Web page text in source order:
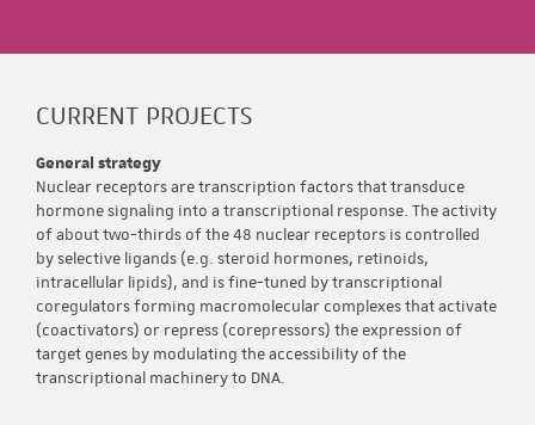
CURRENT PROJECTS
General strategy
Nuclear receptors are transcription factors that transduce
hormone signaling into a transcriptional response. The activity
of about two-thirds of the 48 nuclear receptors is controlled
by selective ligands (e.g. steroid hormones, retinoids,
intracellular lipids), and is fine-tuned by transcriptional
coregulators forming macromolecular complexes that activate
(coactivators) or repress (corepressors) the expression of
target genes by modulating the accessibility of the
transcriptional machinery to DNA.